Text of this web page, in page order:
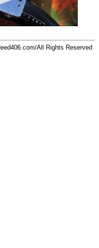
All Rights Reserved